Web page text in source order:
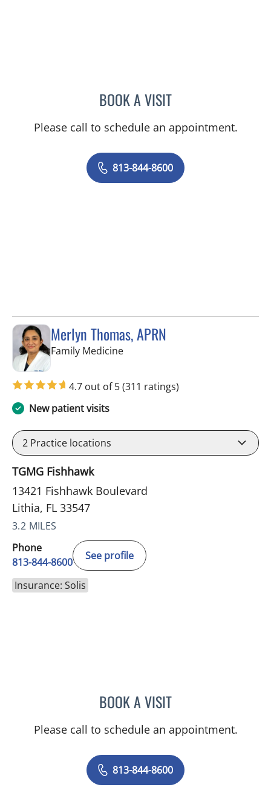
BOOK A VISITDANIEL ESPINOZA, MD
Please call to schedule an appointment.
813-844-8600
Merlyn Thomas, APRN
Family Medicinein Lithia, FL
4.7 out of 5(311 ratings)
New patient visits
2 Practice locations
TGMG Fishhawk
13421 Fishhawk Boulevard
Lithia, FL 33547
3.2 MILES
Phone
813-844-8600
See profile
Insurance: Solis
BOOK A VISITMERLYN THOMAS, APRN
Please call to schedule an appointment.
813-844-8600